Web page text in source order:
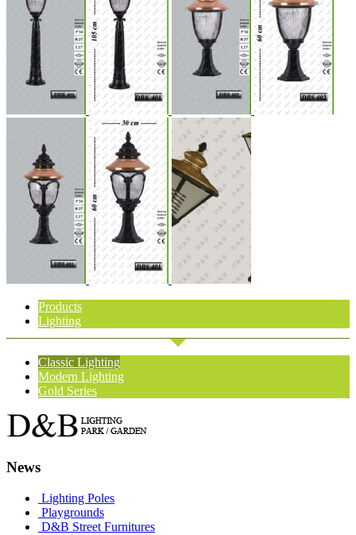
Products
Lighting
Classic Lighting
Modern Lighting
Gold Series
News
Lighting Poles
Playgrounds
D&B Street Furnitures